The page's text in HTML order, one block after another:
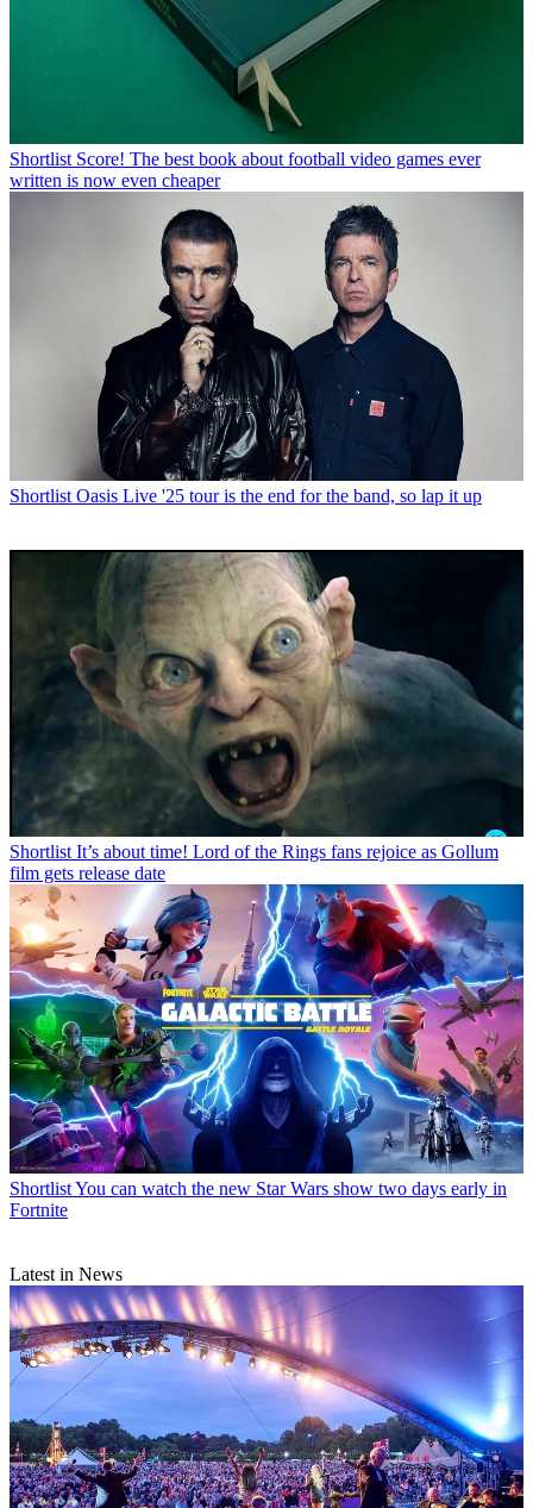
Shortlist Score! The best book about football video games ever
written is now even cheaper
Shortlist Oasis Live '25 tour is the end for the band, so lap it up
Shortlist It’s about time! Lord of the Rings fans rejoice as Gollum
film gets release date
ShortlistYou can watch the new Star Wars show two days early in
Fortnite
Latest in News